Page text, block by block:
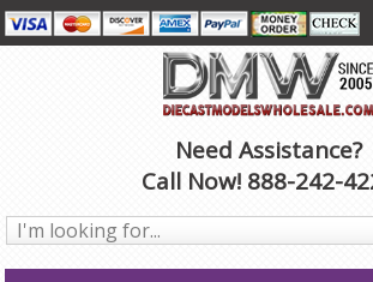
Need Assistance?
Call Now! 888-242-